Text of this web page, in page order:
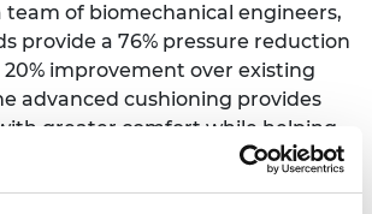
team of biomechanical engineers,
provide a 76% pressure reduction
20% improvement over existing
advanced cushioning provides
greater comfort while helping
damage.